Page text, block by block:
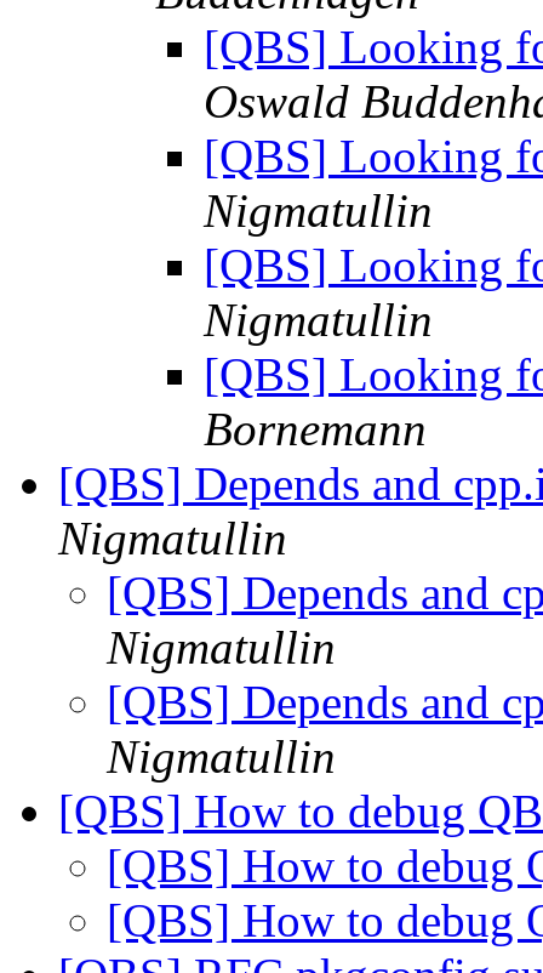
[QBS] Looking
Oswald
[QBS] Looking
Nigmatullin
[QBS] Looking
Nigmatullin
[QBS] Looking
Bornemann
[QBS] Depends and
Nigmatullin
[QBS] Depends and
Nigmatullin
[QBS] Depends and
Nigmatullin
[QBS] How to debug
[QBS] How to debug
[QBS] How to debug